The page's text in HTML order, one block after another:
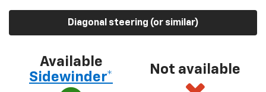
Diagonal steering (or similar)
Available
Sidewinder*
Not available